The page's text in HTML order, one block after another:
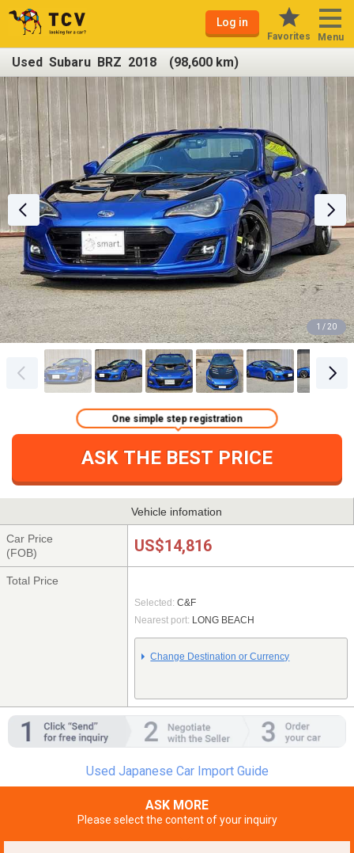
Log in
Favorites Menu
Used Subaru BRZ 2018 (98,600 km)
1 / 20
ASK THE BEST PRICE
One simple step registration
Vehicle infomation
Car Price
(FOB)
US$14,816
Total Price
Selected: C&F
Nearest port: LONG BEACH
Change Destination or Currency
Used Japanese Car Import Guide
ASK MORE
Please select the content of your inquiry